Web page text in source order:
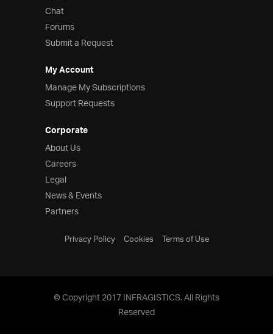
Chat
Forums
Submit a Request
My Account
Manage My Subscriptions
Support Requests
Corporate
About Us
Careers
Legal
News & Events
Partners
Privacy Policy Cookies Terms of Use
© Copyright 2017 INFRAGISTICS. All Rights
Reserved